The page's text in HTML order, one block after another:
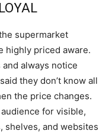
supermarket
highly priced aware.
always notice
they don’t know all
the price changes.
for visible,
shelves, and websites